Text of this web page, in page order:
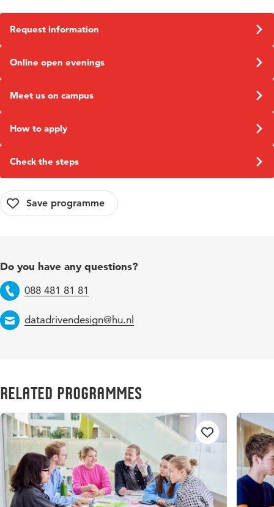
Request information
Online open evenings
Meet us on campus
How to apply
Check the steps
Do you have any questions?
Telephone
088 481 81 81
Email
datadrivendesign@hu.nl
Related Programmes